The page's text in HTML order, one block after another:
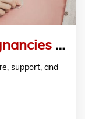
Supporting Healthy Pregnancies through Antenatal Clinic Melbourne at My Clinic Melbourne
support, and